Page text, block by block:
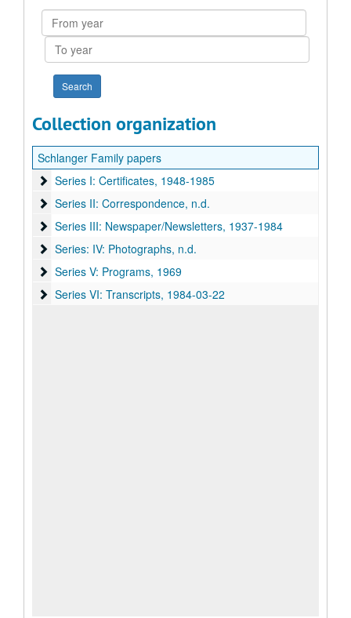
From
year
To
year
Collection organization
Schlanger Family papers
Series I: Certificates
Series I: Certificates, 1948-1985
Series II: Correspondence
Series II: Correspondence, n.d.
Series III: Newspaper/Newsletters
Series III: Newspaper/Newsletters, 1937-1984
Series: IV: Photographs
Series: IV: Photographs, n.d.
Series V: Programs
Series V: Programs, 1969
Series VI: Transcripts
Series VI: Transcripts, 1984-03-22